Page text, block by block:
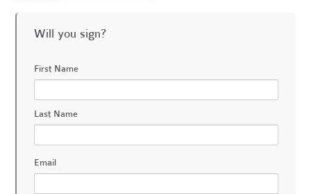
Will you sign?
First Name
Last Name
Email